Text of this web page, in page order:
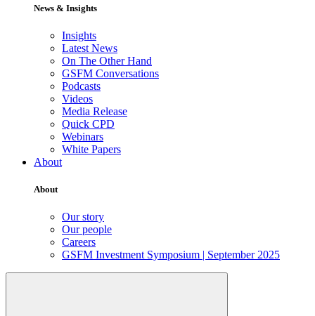
News & Insights
Insights
Latest News
On The Other Hand
GSFM Conversations
Podcasts
Videos
Media Release
Quick CPD
Webinars
White Papers
About
About
Our story
Our people
Careers
GSFM Investment Symposium | September 2025